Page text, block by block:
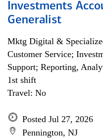
Investments
Generalist
Mktg Digital &
Customer Service;
Support; Reporting,
1st shift
Travel: No
Posted Jul 27, 2026
Pennington, NJ